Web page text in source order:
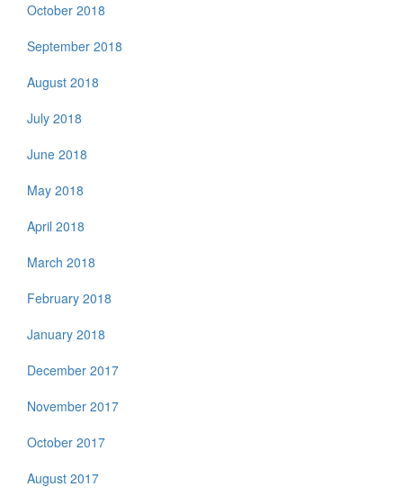
October 2018
September 2018
August 2018
July 2018
June 2018
May 2018
April 2018
March 2018
February 2018
January 2018
December 2017
November 2017
October 2017
August 2017